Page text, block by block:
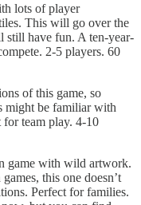
lots of player
This will go over the
still have fun. A ten-year-
2-5 players. 60
of this game, so
might be familiar with
for team play. 4-10
game with wild artwork.
this one doesn’t
Perfect for families.